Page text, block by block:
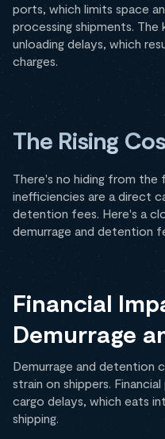
ports, which limits space
processing shipments.
unloading delays, which
charges.
The Rising
There's no hiding from
inefficiencies are a direct
detention fees. Here's a
demurrage and detention
Financial
Demurrage
Demurrage and detention
strain on shippers.
cargo delays, which eats
shipping.